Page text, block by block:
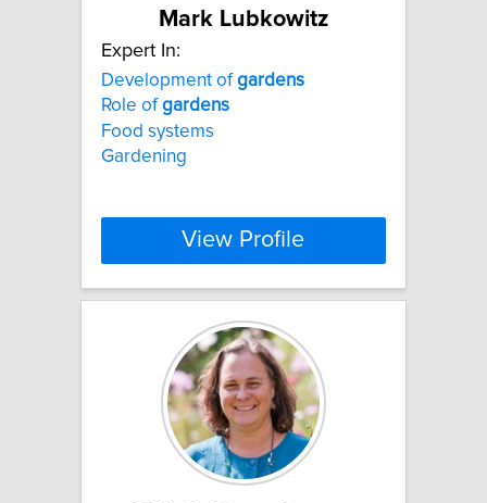
Mark Lubkowitz
Expert In:
Development ofgardens
Role ofgardens
Food systems
Gardening
View Profile